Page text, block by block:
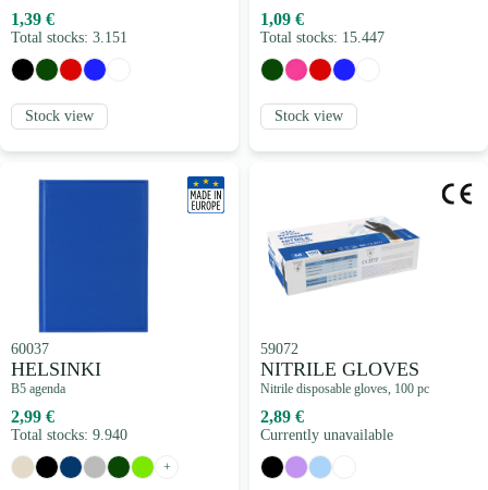
1,39 €
Total stocks: 3.151
Stock view
1,09 €
Total stocks: 15.447
Stock view
60037
HELSINKI
B5 agenda
2,99 €
Total stocks: 9.940
+
59072
NITRILE GLOVES
Nitrile disposable gloves, 100 pc
2,89 €
Currently unavailable